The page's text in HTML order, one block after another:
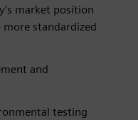
market position
standardized
and
testing